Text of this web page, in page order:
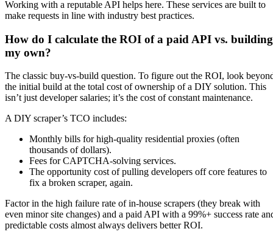
Working with a reputable API helps here. These services are built to
make requests in line with industry best practices.
How do I calculate the ROI of a paid API vs. building
my own?
The classic buy-vs-build question. To figure out the ROI, look
the initial build at the total cost of ownership of a DIY solution. This
isn’t just developer salaries; it’s the cost of constant maintenance.
A DIY scraper’s TCO includes:
Monthly bills for high-quality residential proxies (often
thousands of dollars).
Fees for CAPTCHA-solving services.
The opportunity cost of pulling developers off core features to
fix a broken scraper, again.
Factor in the high failure rate of in-house scrapers (they break with
even minor site changes) and a paid API with a 99%+ success rate
predictable costs almost always delivers better ROI.